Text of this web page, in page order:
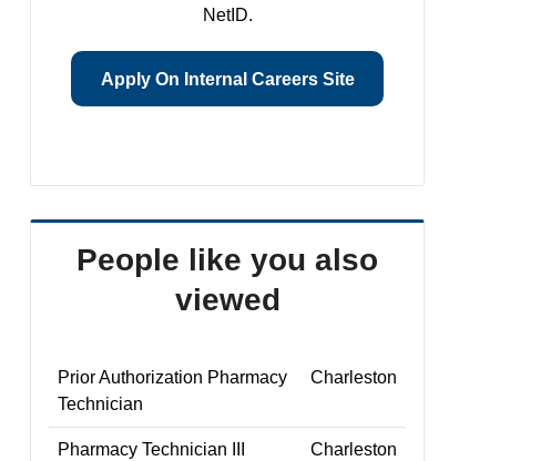
NetID.
Apply On Internal Careers Site
People like you also
viewed
Prior Authorization Pharmacy
Technician
Charleston
Pharmacy Technician III Charleston